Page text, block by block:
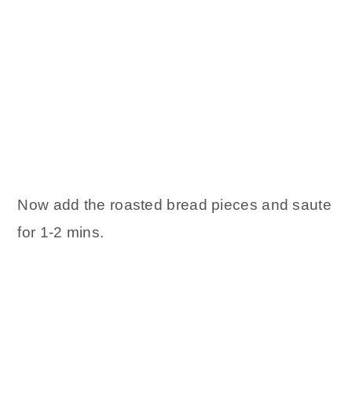
Now add the roasted bread pieces and saute
for 1-2 mins.